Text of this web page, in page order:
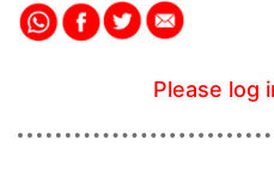
Please log